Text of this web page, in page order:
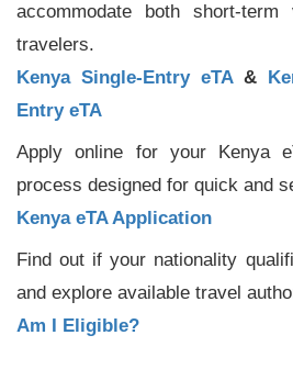
accommodate both short-
travelers.
Kenya Single-Entry eTA&
Entry eTA
Apply online for your Kenya
process designed for quick and
Kenya eTA Application
Find out if your nationality
and explore available travel
Am I Eligible?